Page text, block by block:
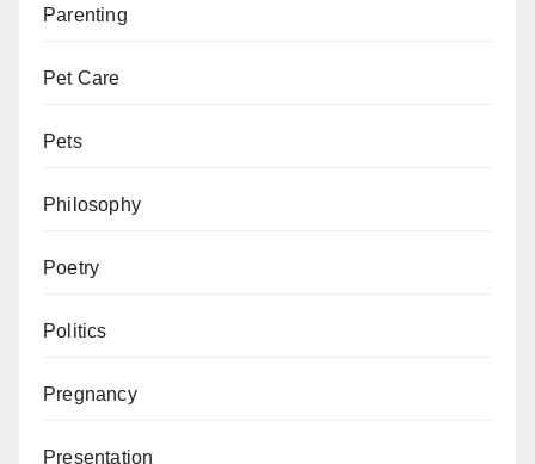
Parenting
Pet Care
Pets
Philosophy
Poetry
Politics
Pregnancy
Presentation